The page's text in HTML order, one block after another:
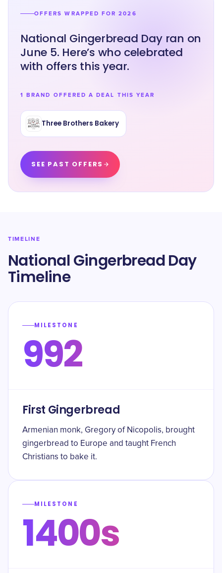
OFFERS WRAPPED FOR 2026
National Gingerbread Day ran on
June 5. Here’s who celebrated
with offers this year.
1 BRAND OFFERED A DEAL THIS YEAR
Three Brothers Bakery
SEE PAST OFFERS
TIMELINE
National Gingerbread Day
Timeline
MILESTONE
992
First Gingerbread
Armenian monk, Gregory of Nicopolis, brought
gingerbread to Europe and taught French
Christians to bake it.
MILESTONE
1400s